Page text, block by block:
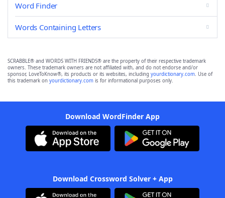
Word Finder
Words Containing Letters
SCRABBLE® and WORDS WITH FRIENDS® are the property of their respective trademark
owners. These trademark owners are not affiliated with, and do not endorse and/or
sponsor, LoveToKnow®, its products or its websites, including yourdictionary.com. Use of
this trademark on yourdictionary.com is for informational purposes only.
Download WordFinder App
Download Crossword Solver + App